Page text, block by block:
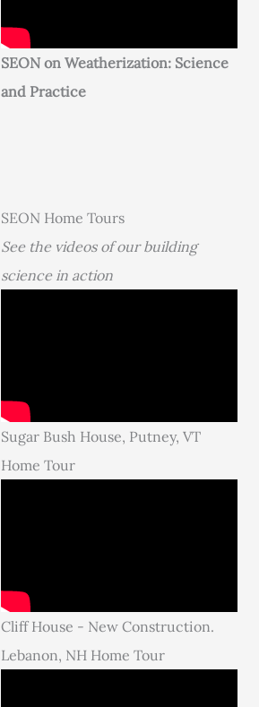
SEON on Weatherization: Science
and Practice
SEON Home Tours
See the videos of our building
science in action
Sugar Bush House, Putney, VT
Home Tour
Cliff House - New Construction.
Lebanon, NH Home Tour